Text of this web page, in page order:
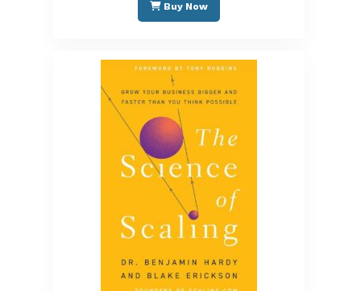
Buy Now